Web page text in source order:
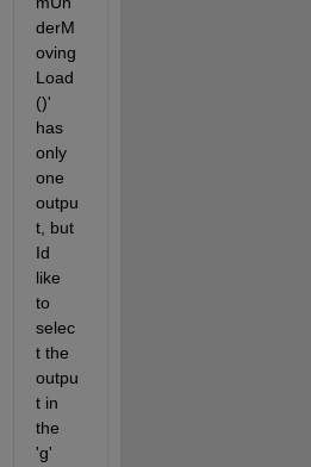
derM
oving
Load
()'
has
only
one
outpu
t, but
Id
like
to
selec
t the
outpu
t in
the
'g'